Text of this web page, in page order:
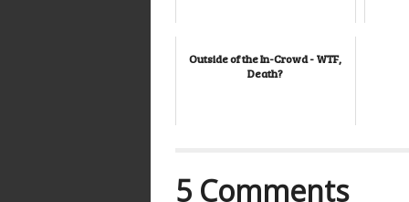
Outside of the In-Crowd - WTF,
Death?
5 Comments